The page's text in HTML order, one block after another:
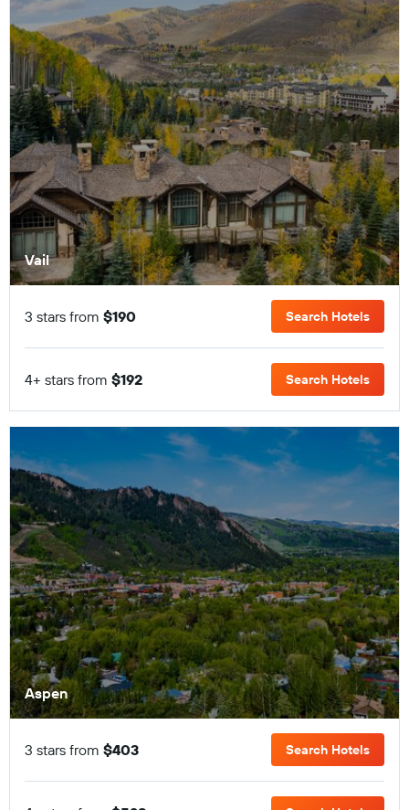
Vail
3 stars from $190 Search Hotels
4+ stars from $192 Search Hotels
Aspen
3 stars from $403 Search Hotels